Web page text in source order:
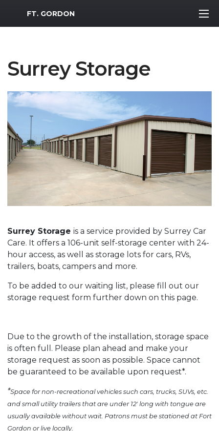
MWR Logo
FT. GORDON
Surrey Storage
Surrey Storage is a service provided by Surrey Car
Care. It offers a 106-unit self-storage center with 24-
hour access, as well as storage lots for cars, RVs,
trailers, boats, campers and more.
To be added to our waiting list, please fill out our
storage request form further down on this page.
Due to the growth of the installation, storage space
is often full. Please plan ahead and make your
storage request as soon as possible. Space cannot
be guaranteed to be available upon request*.
*Space for non-recreational vehicles such cars, trucks, SUVs, etc.
and small utility trailers that are under 12' long with tongue are
usually available without wait. Patrons must be stationed at Fort
Gordon or live locally.